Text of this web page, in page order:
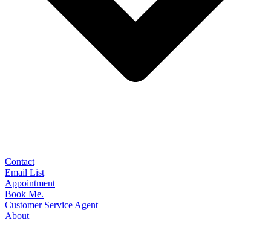
Contact
Email List
Appointment
Book Me.
Customer Service Agent
About